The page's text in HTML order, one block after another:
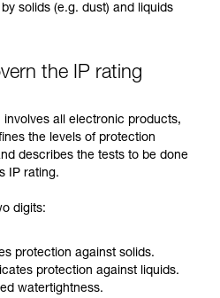
these techniques safely
before attempting them
of techniques related to
may be others that we do
solids (e.g. dust) and liquids
the IP rating
involves all electronic products,
the levels of protection
describes the tests to be done
IP rating.
digits:
protection against solids.
protection against liquids.
watertightness.